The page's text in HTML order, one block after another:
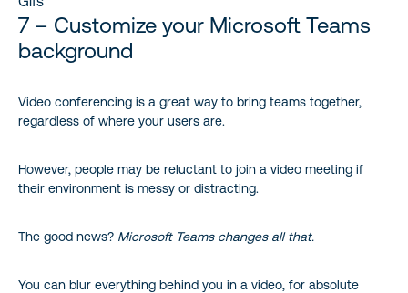
7 – Customize your Microsoft Teams
background
Video conferencing is a great way to bring teams together,
regardless of where your users are.
However, people may be reluctant to join a video meeting if
their environment is messy or distracting.
The good news? Microsoft Teams changes all that.
You can blur everything behind you in a video, for absolute